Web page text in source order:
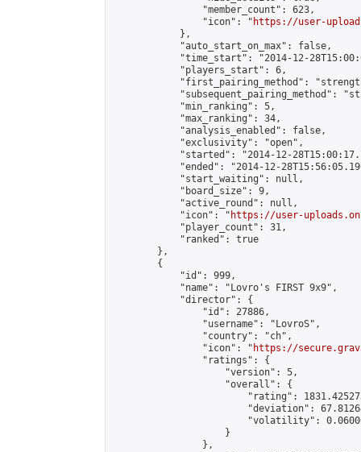
                "member_count": 623,
                "icon": "
https://user-
            },
            "auto_start_on_max": false,
"time_start": "2014-12-
            "players_start": 6,
"first_pairing_method":
"subsequent_pairing_method":
            "min_ranking": 5,
            "max_ranking": 34,
            "analysis_enabled": false,
            "exclusivity": "open",
"started": "2014-12-
"ended": "2014-12-
            "start_waiting": null,
            "board_size": 9,
            "active_round": null,
            "icon": "
https://user-
            "player_count": 31,
            "ranked": true
        },
        {
            "id": 999,
            "name": "Lovro's FIRST 9x9",
            "director": {
                "id": 27886,
                "username": "LovroS",
                "country": "ch",
                "icon": "
https://
                "ratings": {
                    "version": 5,
                    "overall": {
"rating":
"deviation":
"volatility":
                    }
                },